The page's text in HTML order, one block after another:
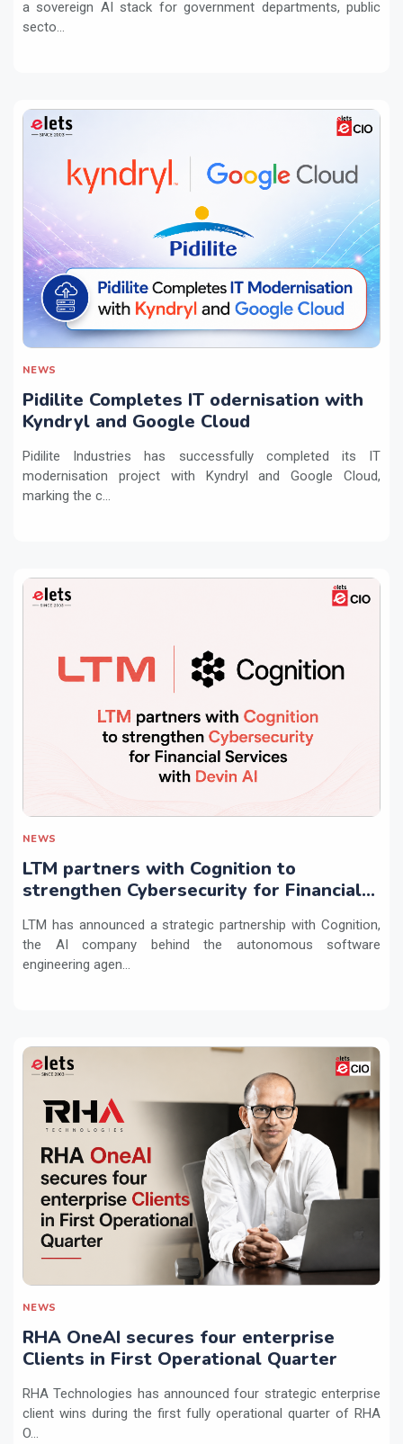
a sovereign AI stack for government departments, public
secto...
NEWS
Pidilite Completes IT odernisation with
Kyndryl and Google Cloud
Pidilite Industries has successfully completed its IT
modernisation project with Kyndryl and Google Cloud,
marking the c...
NEWS
LTM partners with Cognition to
strengthen Cybersecurity for Financial
LTM has announced a strategic partnership with Cognition,
the AI company behind the autonomous software
engineering agen...
NEWS
RHA OneAI secures four enterprise
Clients in First Operational Quarter
RHA Technologies has announced four strategic enterprise
client wins during the first fully operational quarter of RHA
O...